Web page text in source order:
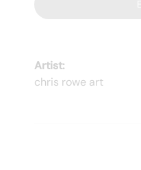
Artist:
chris rowe art